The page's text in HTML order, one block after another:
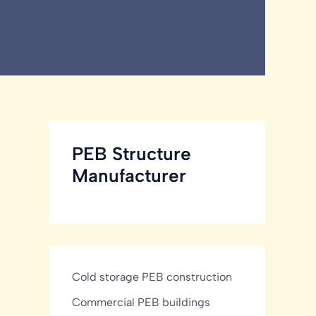
PEB Structure
Manufacturer
Cold storage PEB construction
Commercial PEB buildings